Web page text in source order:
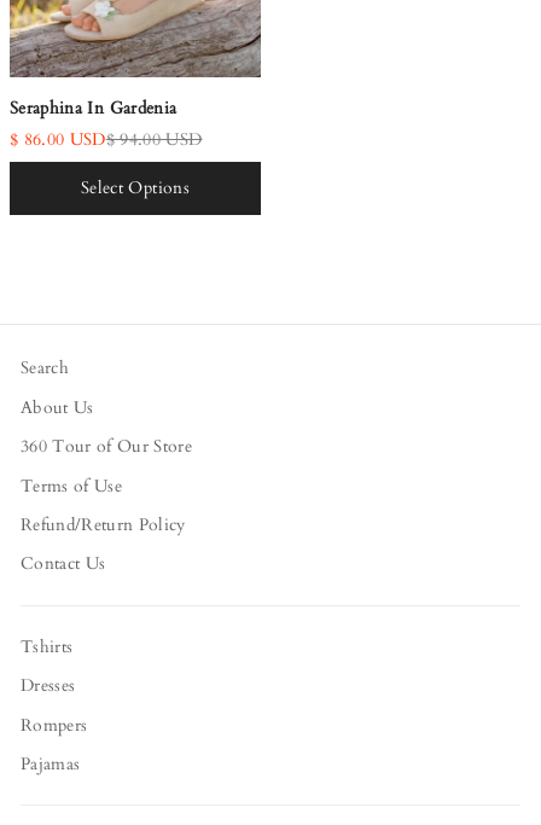
Seraphina In Gardenia
$ 86.00 USD$ 94.00 USD
Select Options
Search
About Us
360 Tour of Our Store
Terms of Use
Refund/Return Policy
Contact Us
Tshirts
Dresses
Rompers
Pajamas